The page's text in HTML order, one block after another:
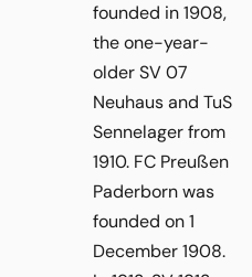
founded in 1908,
the one-year-
older SV 07
Neuhaus and TuS
Sennelager from
1910. FC Preußen
Paderborn was
founded on 1
December 1908.